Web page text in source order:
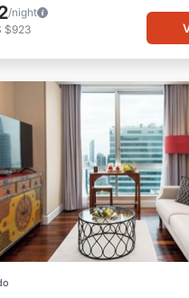
/night
$923